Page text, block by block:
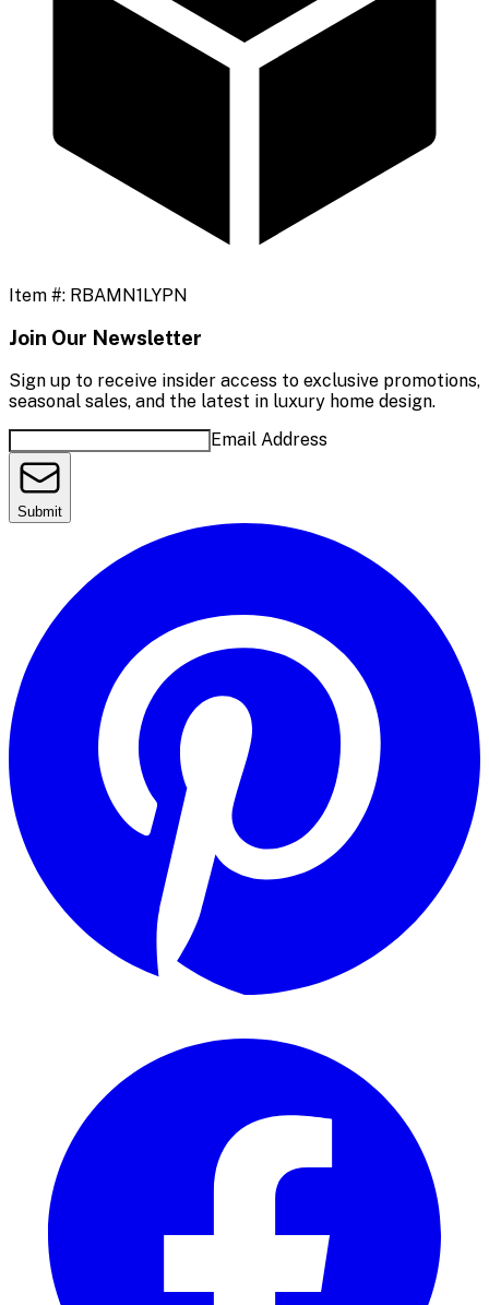
Item #: RBAMN1LYPN
Join Our Newsletter
Sign up to receive insider access to exclusive promotions,
seasonal sales, and the latest in luxury home design.
Email Address
Submit